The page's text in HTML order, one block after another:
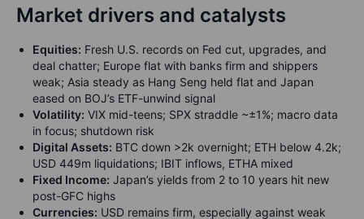
Market drivers and catalysts
Equities: Fresh U.S. records on Fed cut, upgrades, and
deal chatter; Europe flat with banks firm and shippers
weak; Asia steady as Hang Seng held flat and Japan
eased on BOJ’s ETF-unwind signal
Volatility: VIX mid-teens; SPX straddle ~±1%; macro data
in focus; shutdown risk
Digital Assets: BTC down >2k overnight; ETH below 4.2k;
USD 449m liquidations; IBIT inflows, ETHA mixed
Fixed Income: Japan’s yields from 2 to 10 years hit new
post-GFC highs
Currencies: USD remains firm, especially against weak